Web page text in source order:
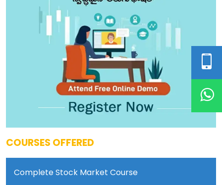
COURSES OFFERED
Complete Stock Market Course